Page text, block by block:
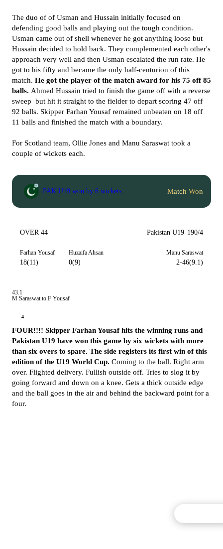
The duo of of Usman and Hussain initially focused on
defending good balls and playing out the tough condition.
Usman came out of shell whenever he got anything loose but
Hussain decided to hold back. They complemented each other's
approach very well and then Usman escalated the run rate. He
got to his fifty and became the only half-centurion of this
match. He got the player of the match award for his 75 off 85
balls. Ahmed Hussain tried to finish the game off with a reverse
sweep but hit it straight to the fielder to depart scoring 47 off
92 balls. Skipper Farhan Yousaf remained unbeaten on 18 off
11 balls and finished the match with a boundary.
For Scotland team, Ollie Jones and Manu Saraswat took a
couple of wickets each.
PAK U19 won by 6 wickets Match Won
OVER 44 Pakistan U19 190/4
Farhan Yousaf
18(11)
Huzaifa Ahsan
0(9)
Manu Saraswat
2-46(9.1)
43.1
M Saraswat to F Yousaf
4
FOUR!!!! Skipper Farhan Yousaf hits the winning runs and
Pakistan U19 have won this game by six wickets with more
than six overs to spare. The side registers its first win of this
edition of the U19 World Cup. Coming to the ball. Right arm
over. Flighted delivery. Fullish outside off. Tries to slog it by
going forward and down on a knee. Gets a thick outside edge
and the ball goes in the air and behind the backward point for a
four.